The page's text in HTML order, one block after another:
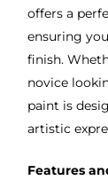
offers a
ensuring
finish.
novice
paint is
artistic
Features